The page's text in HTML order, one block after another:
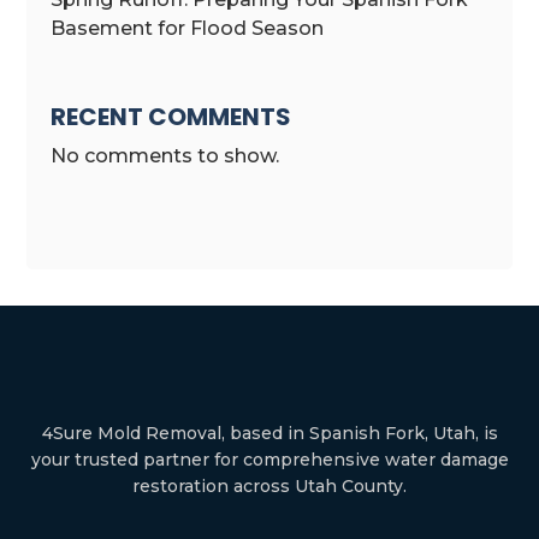
Basement for Flood Season
RECENT COMMENTS
No comments to show.
4Sure Mold Removal, based in Spanish Fork, Utah, is
your trusted partner for comprehensive water damage
restoration across Utah County.